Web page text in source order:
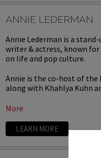
ANNIE LEDERMAN
Annie Lederman is a
writer & actress, known
on life and pop culture.
Annie is the co-host of the
along with Khahlya Kuhn
More
LEARN MORE